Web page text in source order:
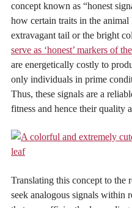
concept known as “honest
how certain traits in the animal
extravagant tail or the bright
serve as ‘honest’ markers of
are energetically costly to
only individuals in prime
Thus, these signals are a
fitness and hence their quality
Translating this concept to the
seek analogous signals within